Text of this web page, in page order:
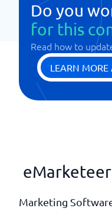
Do you
for this
Read how to
LEARN MORE
Marketing